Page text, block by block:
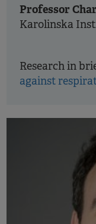
Professor
Karolinska
Research in
against